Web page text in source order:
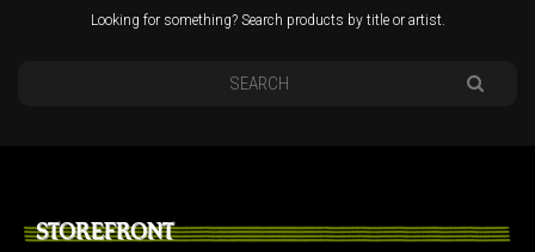
Looking for something? Search products by title or artist.
STOREFRONT